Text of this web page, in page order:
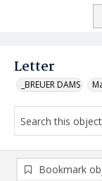
Letter
_BREUER DAMS
Bookmark